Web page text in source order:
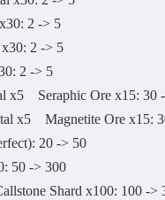
2 -> 5
2 -> 5
2 -> 5
x5 Seraphic Ore x15: 30
x5 Magnetite Ore x15:
20 -> 50
50 -> 300
Shard x100: 100 ->